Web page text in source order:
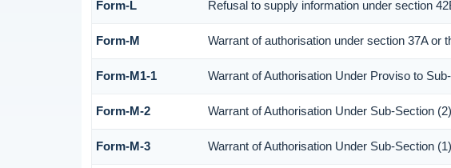
Form-L Refusal to supply information under section
Form-M Warrant of authorisation under section 37A or
Form-M1-1 Warrant of Authorisation Under Proviso to
Form-M-2 Warrant of Authorisation Under Sub-Section
Form-M-3 Warrant of Authorisation Under Sub-Section